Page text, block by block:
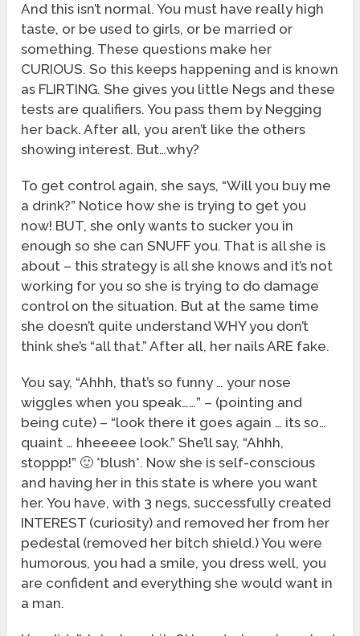
And this isn’t normal. You must have really high
taste, or be used to girls, or be married or
something. These questions make her
CURIOUS. So this keeps happening and is known
as FLIRTING. She gives you little Negs and these
tests are qualifiers. You pass them by Negging
her back. After all, you aren’t like the others
showing interest. But…why?
To get control again, she says, “Will you buy me
a drink?” Notice how she is trying to get you
now! BUT, she only wants to sucker you in
enough so she can SNUFF you. That is all she is
about – this strategy is all she knows and it’s not
working for you so she is trying to do damage
control on the situation. But at the same time
she doesn’t quite understand WHY you don’t
think she’s “all that.” After all, her nails ARE fake.
You say, “Ahhh, that’s so funny … your nose
wiggles when you speak……” – (pointing and
being cute) – “look there it goes again … its so…
quaint … hheeeee look.” She’ll say, “Ahhh,
stoppp!” 🙂 *blush*. Now she is self-conscious
and having her in this state is where you want
her. You have, with 3 negs, successfully created
INTEREST (curiosity) and removed her from her
pedestal (removed her bitch shield.) You were
humorous, you had a smile, you dress well, you
are confident and everything she would want in
a man.